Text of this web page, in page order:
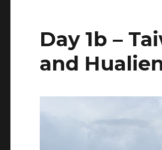
Day 1b –
and